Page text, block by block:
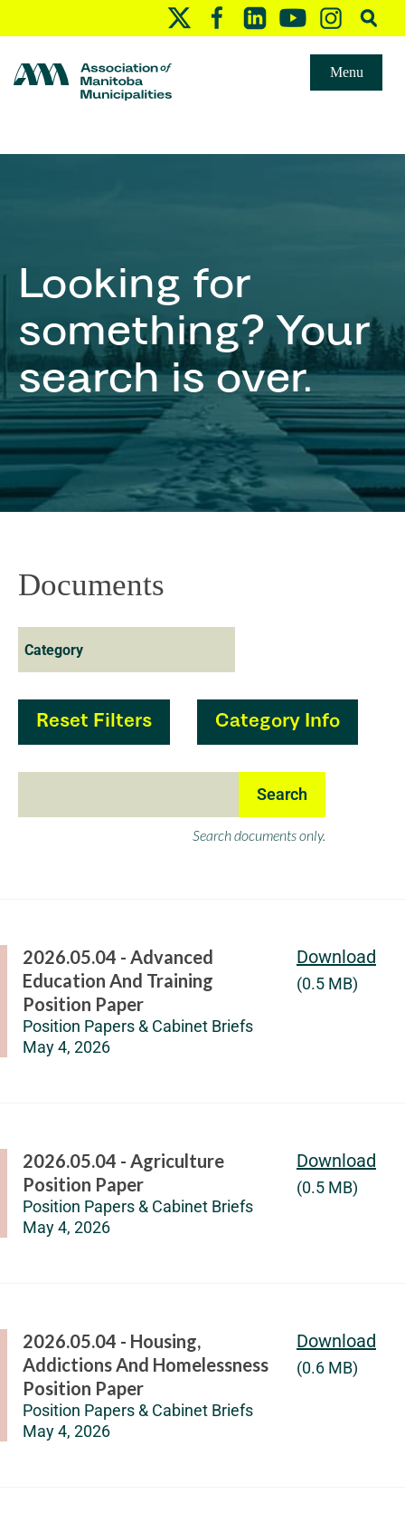
Menu
Looking for
something? Your
search is over.
Documents
Reset Filters Category Info
Search documents only.
2026.05.04 - Advanced
Education And Training
Position Paper
Position Papers & Cabinet Briefs
May 4, 2026
Download
(0.5 MB)
2026.05.04 - Agriculture
Position Paper
Position Papers & Cabinet Briefs
May 4, 2026
Download
(0.5 MB)
2026.05.04 - Housing,
Addictions And Homelessness
Position Paper
Position Papers & Cabinet Briefs
May 4, 2026
Download
(0.6 MB)